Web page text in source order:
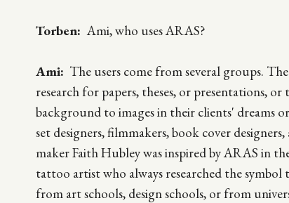
Torben: Ami, who uses ARAS?
Ami: The users come from several groups.
research for papers, theses, or presentations,
background to images in their clients' dreams
set designers, filmmakers, book cover
maker Faith Hubley was inspired by ARAS in
tattoo artist who always researched the
from art schools, design schools, or from